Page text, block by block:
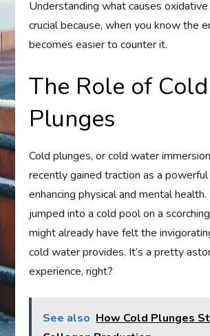
Understanding what causes
crucial because, when you know the
becomes easier to counter it.
The Role of Cold
Plunges
Cold plunges, or cold water
recently gained traction as a
enhancing physical and mental health.
jumped into a cold pool on a
might already have felt the
cold water provides. It’s a pretty
experience, right?
See also How Cold Plunges